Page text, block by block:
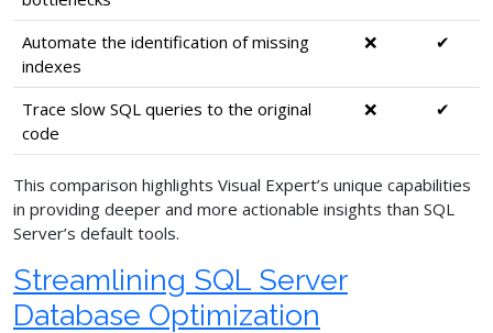
Automate the identification of missing
indexes
❌ ✔
Trace slow SQL queries to the original
code
❌ ✔
This comparison highlights Visual Expert’s unique capabilities
in providing deeper and more actionable insights than SQL
Server’s default tools.
Streamlining SQL Server
Database Optimization